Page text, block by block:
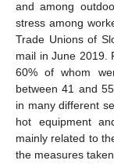
and among
stress among
Trade Unions of
mail in June 2019.
60% of whom
between 41 and
in many different
hot equipment
mainly related to
the measures